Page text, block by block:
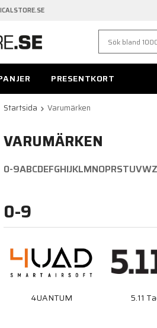
PRESENTKORT
Startsida Varumärken
VARUMÄRKEN
0-9ABCDEFGHIJKLMNOPRSTUVWZ
0-9
4UANTUM 5.11